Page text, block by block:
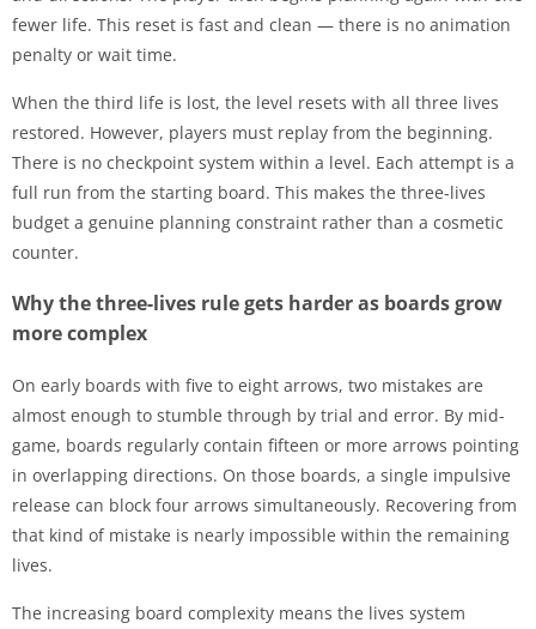
fewer life. This reset is fast and clean — there is no animation
penalty or wait time.
When the third life is lost, the level resets with all three lives
restored. However, players must replay from the beginning.
There is no checkpoint system within a level. Each attempt is a
full run from the starting board. This makes the three-lives
budget a genuine planning constraint rather than a cosmetic
counter.
Why the three-lives rule gets harder as boards grow
more complex
On early boards with five to eight arrows, two mistakes are
almost enough to stumble through by trial and error. By mid-
game, boards regularly contain fifteen or more arrows pointing
in overlapping directions. On those boards, a single impulsive
release can block four arrows simultaneously. Recovering from
that kind of mistake is nearly impossible within the remaining
lives.
The increasing board complexity means the lives system